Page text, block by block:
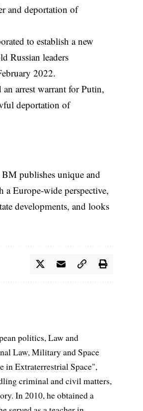
and deportation of
to establish a new
Russian leaders
2022.
an arrest warrant for Putin,
deportation of
publishes unique and
a Europe-wide perspective,
developments, and looks
politics, Law and
Law, Military and Space
in Extraterrestrial Space",
criminal and civil matters,
In 2010, he obtained a